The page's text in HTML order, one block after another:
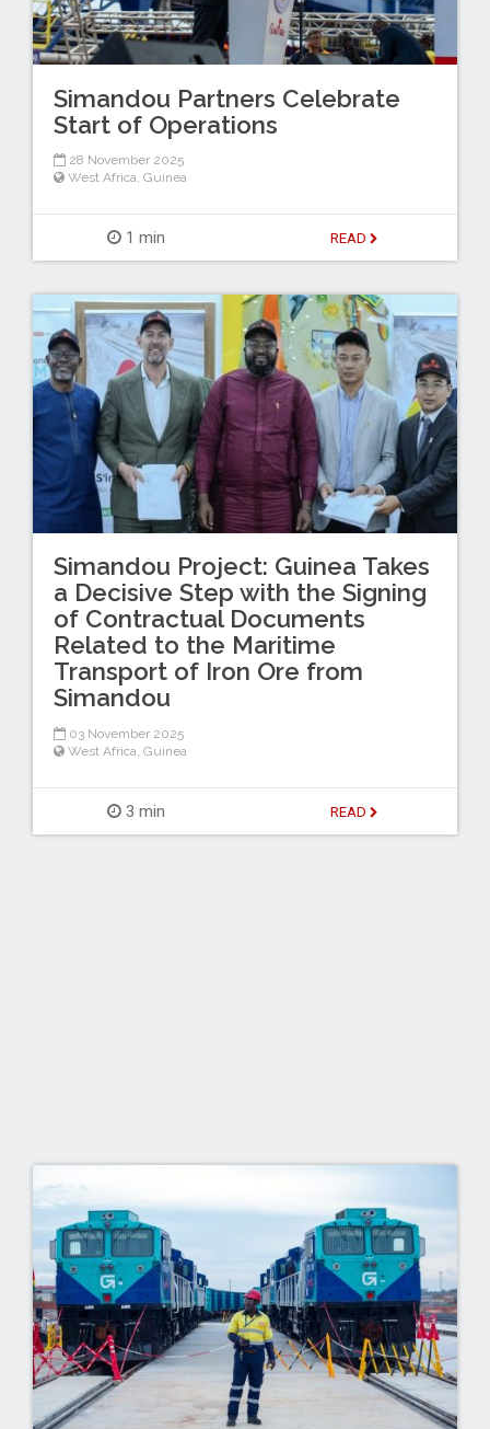
Simandou Partners Celebrate
Start of Operations
28 November 2025
West Africa, Guinea
1 min READ
Simandou Project: Guinea Takes
a Decisive Step with the Signing
of Contractual Documents
Related to the Maritime
Transport of Iron Ore from
Simandou
03 November 2025
West Africa Guinea
3 min READ